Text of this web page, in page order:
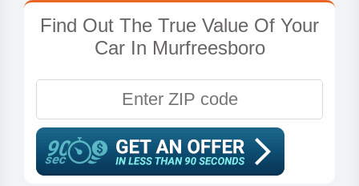
Find Out The True Value Of Your
Car In Murfreesboro